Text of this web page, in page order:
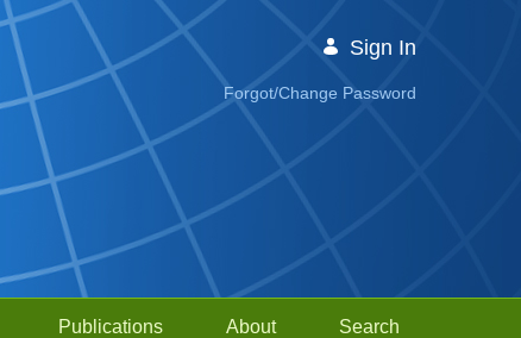
Sign In
Forgot/Change Password
Publications About Search